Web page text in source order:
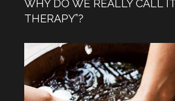
WHY DO WE REALLY CALL
THERAPY”?